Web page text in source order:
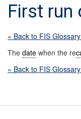
First run
« Back to FIS
The date when the re
« Back to FIS